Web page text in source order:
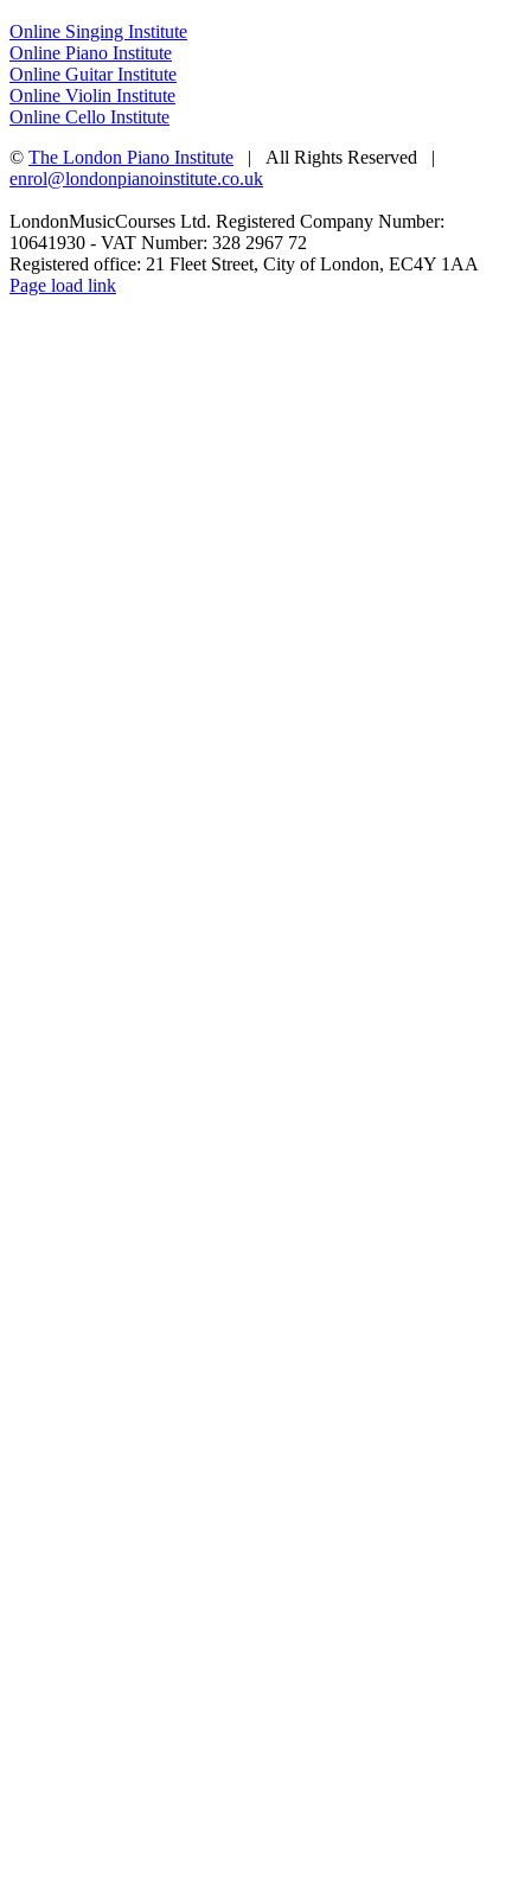
Online Singing Institute
Online Piano Institute
Online Guitar Institute
Online Violin Institute
Online Cello Institute
© The London Piano Institute | All Rights Reserved |
enrol@londonpianoinstitute.co.uk
LondonMusicCourses Ltd. Registered Company Number:
10641930 - VAT Number: 328 2967 72
Registered office: 21 Fleet Street, City of London, EC4Y 1AA
Facebook
X
YouTube
Instagram
LinkedIn
Rss
Pinterest
Flickr
Page load link